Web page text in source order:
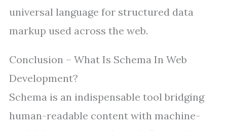
universal language for structured data
markup used across the web.
Conclusion – What Is Schema In Web
Development?
Schema is an indispensable tool bridging
human-readable content with machine-